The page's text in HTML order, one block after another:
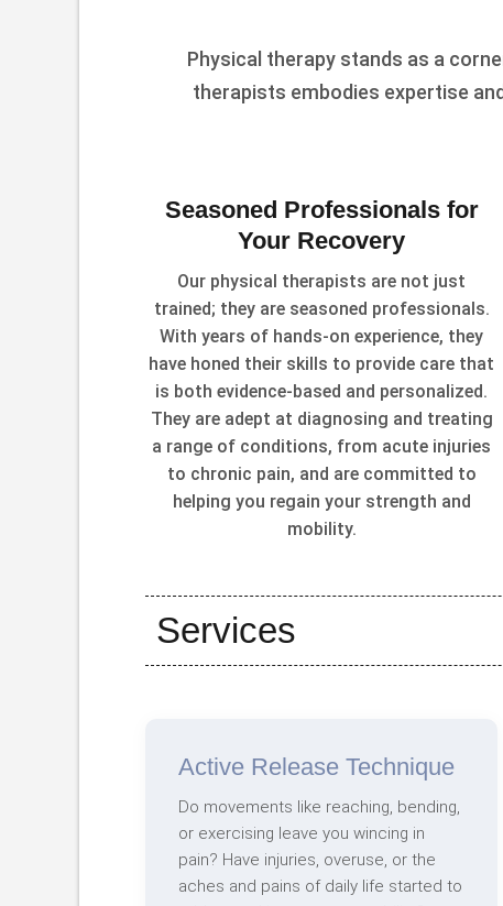
Physical therapy stands as a
therapists embodies expertise
Seasoned Professionals for
Your Recovery
Our physical therapists are not just
trained; they are seasoned professionals.
With years of hands-on experience, they
have honed their skills to provide care that
is both evidence-based and personalized.
They are adept at diagnosing and treating
a range of conditions, from acute injuries
to chronic pain, and are committed to
helping you regain your strength and
mobility.
Services
Active Release Technique
Do movements like reaching, bending,
or exercising leave you wincing in
pain? Have injuries, overuse, or the
aches and pains of daily life started to